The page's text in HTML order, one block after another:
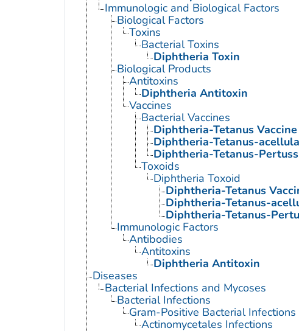
Immunologic and Biological Factors
Biological Factors
Toxins
Bacterial Toxins
Diphtheria Toxin
Biological Products
Antitoxins
Diphtheria Antitoxin
Vaccines
Bacterial Vaccines
Diphtheria-Tetanus Vaccine
Diphtheria-Tetanus-
Diphtheria-Tetanus-
Toxoids
Diphtheria Toxoid
Diphtheria-Tetanus
Diphtheria-Tetanus-
Diphtheria-Tetanus-
Immunologic Factors
Antibodies
Antitoxins
Diphtheria Antitoxin
Diseases
Bacterial Infections and Mycoses
Bacterial Infections
Gram-Positive Bacterial Infections
Actinomycetales Infections